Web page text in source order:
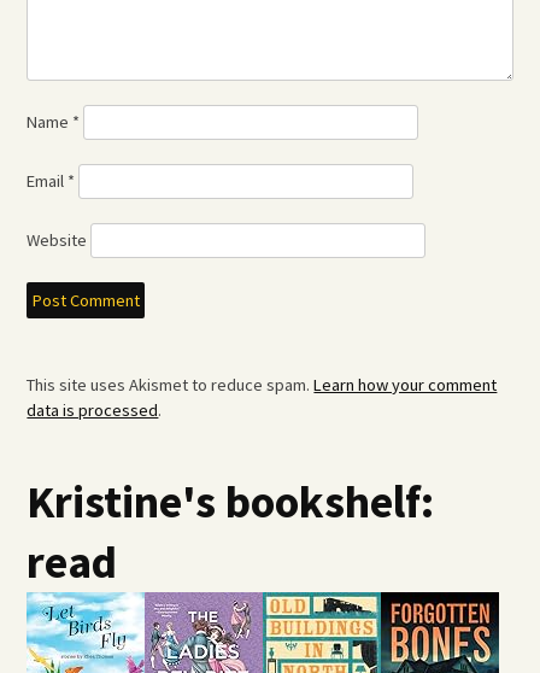
Name *
Email *
Website
This site uses Akismet to reduce spam.Learn how your comment
data is processed.
Kristine's bookshelf:
read